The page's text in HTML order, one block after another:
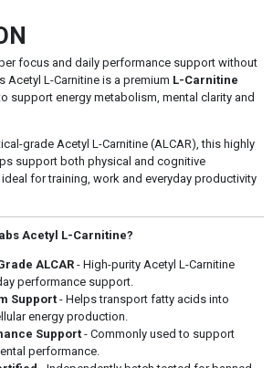
focus and daily performance support without
Acetyl L-Carnitine is a premium L-Carnitine
support energy metabolism, mental clarity and
grade Acetyl L-Carnitine (ALCAR), this highly
support both physical and cognitive
for training, work and everyday productivity
Acetyl L-Carnitine?
ALCAR- High-purity Acetyl L-Carnitine
performance support.
Support- Helps transport fatty acids into
energy production.
Support- Commonly used to support
performance.